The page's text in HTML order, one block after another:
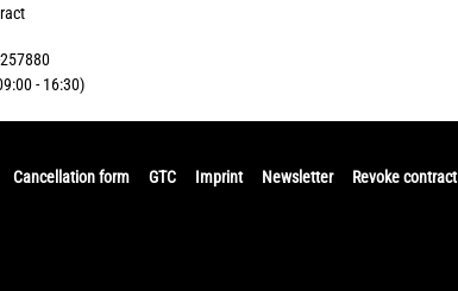
- 16:30)
Cancellation form GTC Imprint Newsletter Revoke contract